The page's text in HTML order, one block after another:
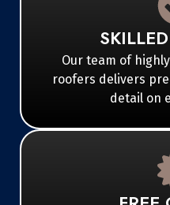
Our team of
roofers delivers
detail on